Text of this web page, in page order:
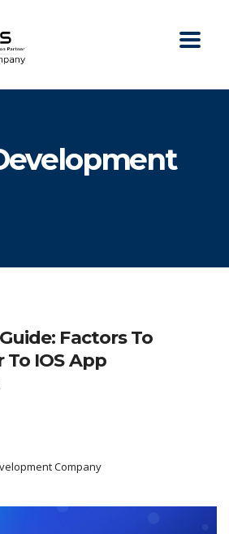
Factors To
To IOS App
Company